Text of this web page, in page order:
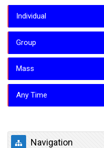
Individual
Group
Mass
Any Time
Skip Navigation
Navigation